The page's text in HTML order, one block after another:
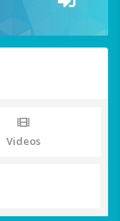
Videos